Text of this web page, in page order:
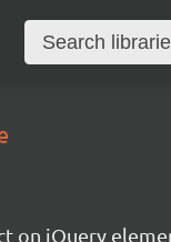
on jQuery